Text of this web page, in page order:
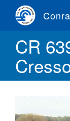
contentCR